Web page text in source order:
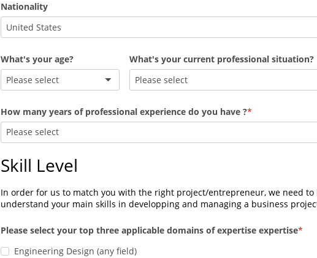
Nationality
What's your age?
Please select
What's your current professional situation?
Please select
How many years of professional experience do you have ?
Please select
Skill Level
In order for us to match you with the right project/entrepreneur, we need to
understand your main skills in developping and managing a business
Please select your top three applicable domains of expertise expertise
Engineering Design (any field)